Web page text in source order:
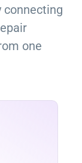
connecting
one